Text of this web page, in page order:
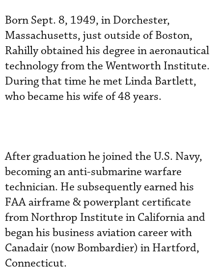
Born Sept. 8, 1949, in Dorchester,
Massachusetts, just outside of Boston,
Rahilly obtained his degree in aeronautical
technology from the Wentworth Institute.
During that time he met Linda Bartlett,
who became his wife of 48 years.
After graduation he joined the U.S. Navy,
becoming an anti-submarine warfare
technician. He subsequently earned his
FAA airframe & powerplant certificate
from Northrop Institute in California and
began his business aviation career with
Canadair (now Bombardier) in Hartford,
Connecticut.